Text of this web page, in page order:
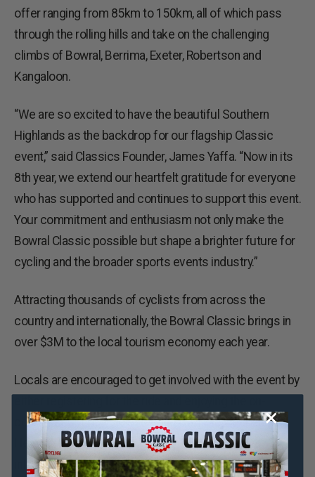
offer ranging from 85km to 150km, all of which pass
through the rolling hills and take on the challenging
climbs of Bowral, Berrima, Exeter, Robertson and
Kangaloon.
“We are so excited to have the beautiful Southern
Highlands as the backdrop for our flagship Classic
event,” said Classics Founder, James Yaffa. “Now in its
8th year, we extend our heartfelt gratitude for everyone
who has supported and continues to support this event.
Your commitment and enthusiasm not only make the
Bowral Classic possible but shape a brighter future for
cycling and the broader sports events industry.”
Attracting thousands of cyclists from across the
country and internationally, the Bowral Classic brings in
over $3M to the local tourism economy each year.
Locals are encouraged to get involved with the event by
course support, or volunteering over the weekend.
Head to
www.bowralclassic.com.aufor more
information.